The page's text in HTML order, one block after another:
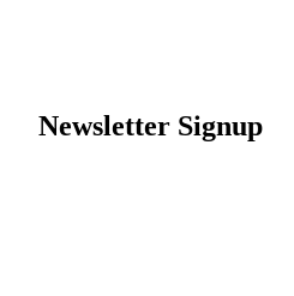
Newsletter Signup